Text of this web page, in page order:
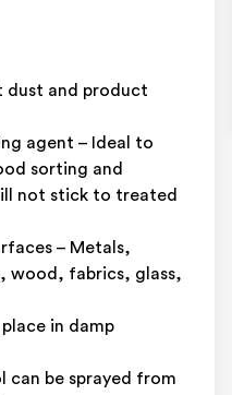
dust and product
agent – Ideal to
sorting and
not stick to treated
– Metals,
wood, fabrics, glass,
place in damp
can be sprayed from